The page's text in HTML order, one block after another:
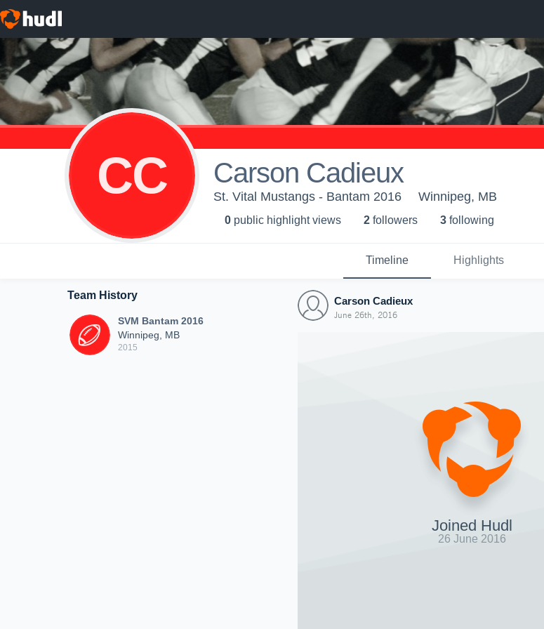
CC Carson Cadieux
St. Vital Mustangs - Bantam 2016 Winnipeg, MB
0 public highlight views 2 followers 3 following
Timeline Highlights
Team History
SVM Bantam 2016
Winnipeg, MB
2015
Carson Cadieux
June 26th, 2016
Joined Hudl
26 June 2016